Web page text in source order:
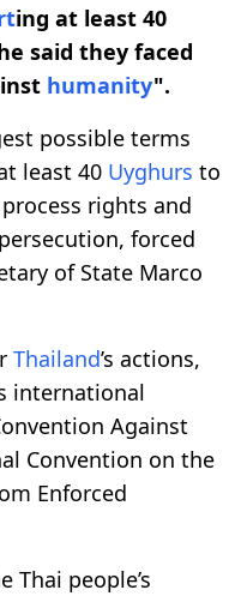
ing at least 40
said they faced
humanity".
possible terms
least 40 Uyghurs to
rights and
forced
of State Marco
Thailand’s actions,
international
Against
Convention on the
Enforced
Thai people’s